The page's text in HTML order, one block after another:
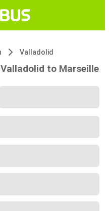
Valladolid
to Marseille